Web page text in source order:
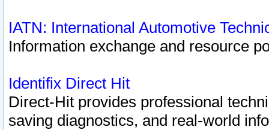
IATN: International Automotive
Information exchange and resource
Identifix Direct Hit
Direct-Hit provides professional
saving diagnostics, and real-world